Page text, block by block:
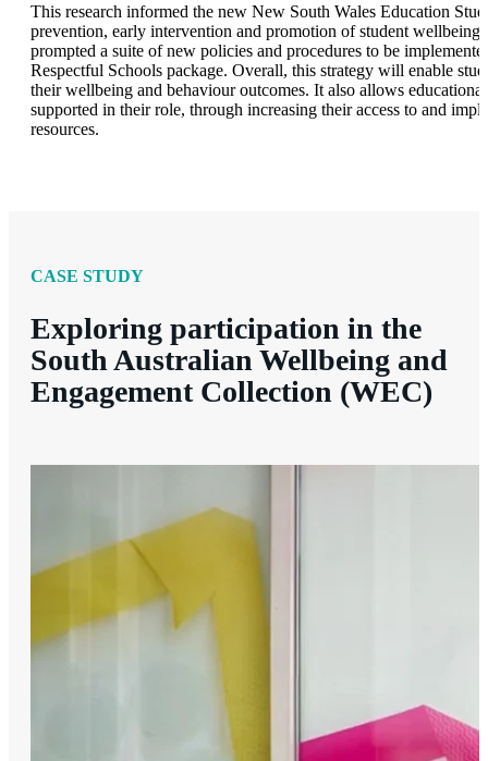
This research informed the new New South Wales Education
prevention, early intervention and promotion of student
prompted a suite of new policies and procedures to be
Respectful Schools package. Overall, this strategy will enable
their wellbeing and behaviour outcomes. It also allows
supported in their role, through increasing their access to and
resources.
CASE STUDY
Exploring participation in the
South Australian Wellbeing and
Engagement Collection (WEC)